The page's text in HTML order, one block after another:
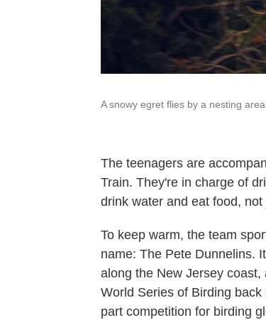
A snowy egret flies by a nesting
The teenagers are
Train. They're in charge of
drink water and eat food,
To keep warm, the team
name: The Pete Dunnelins.
along the New Jersey
World Series of Birding
part competition for birding